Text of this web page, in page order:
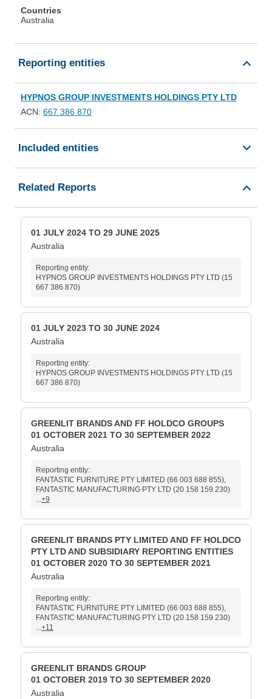
Countries
Australia
Reporting entities
HYPNOS GROUP INVESTMENTS HOLDINGS PTY LTD
ACN: 667 386 870
Included entities
Related Reports
01 JULY 2024 TO 29 JUNE 2025
Australia
Reporting entity:
HYPNOS GROUP INVESTMENTS HOLDINGS PTY LTD (15
667 386 870)
01 JULY 2023 TO 30 JUNE 2024
Australia
Reporting entity:
HYPNOS GROUP INVESTMENTS HOLDINGS PTY LTD (15
667 386 870)
GREENLIT BRANDS AND FF HOLDCO GROUPS
01 OCTOBER 2021 TO 30 SEPTEMBER 2022
Australia
Reporting entity:
FANTASTIC FURNITURE PTY LIMITED (66 003 688 855),
FANTASTIC MANUFACTURING PTY LTD (20 158 159 230)
...+9
GREENLIT BRANDS PTY LIMITED AND FF HOLDCO
PTY LTD AND SUBSIDIARY REPORTING ENTITIES
01 OCTOBER 2020 TO 30 SEPTEMBER 2021
Australia
Reporting entity:
FANTASTIC FURNITURE PTY LIMITED (66 003 688 855),
FANTASTIC MANUFACTURING PTY LTD (20 158 159 230)
...+11
GREENLIT BRANDS GROUP
01 OCTOBER 2019 TO 30 SEPTEMBER 2020
Australia